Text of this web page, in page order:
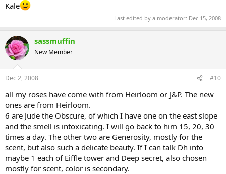
Kale
Last edited by a moderator: Dec 15, 2008
sassmuffin
New Member
Dec 2, 2008 #10
all my roses have come with from Heirloom or J&P. The new
ones are from Heirloom.
6 are Jude the Obscure, of which I have one on the east slope
and the smell is intoxicating. I will go back to him 15, 20, 30
times a day. The other two are Generosity, mostly for the
scent, but also such a delicate beauty. If I can talk Dh into
maybe 1 each of Eiffle tower and Deep secret, also chosen
mostly for scent, color is secondary.